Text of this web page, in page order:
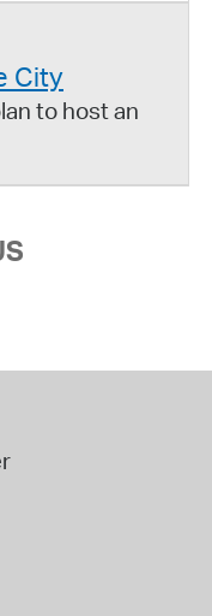
City
to host an